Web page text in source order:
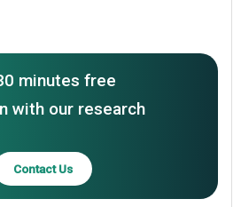
minutes free
with our research
Contact Us